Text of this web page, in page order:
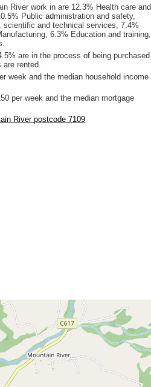
River work in are 12.3% Health care and
Public administration and safety,
and technical services, 7.4%
6.3% Education and training,
are in the process of being purchased
are rented.
week and the median household income
per week and the median mortgage
River postcode 7109